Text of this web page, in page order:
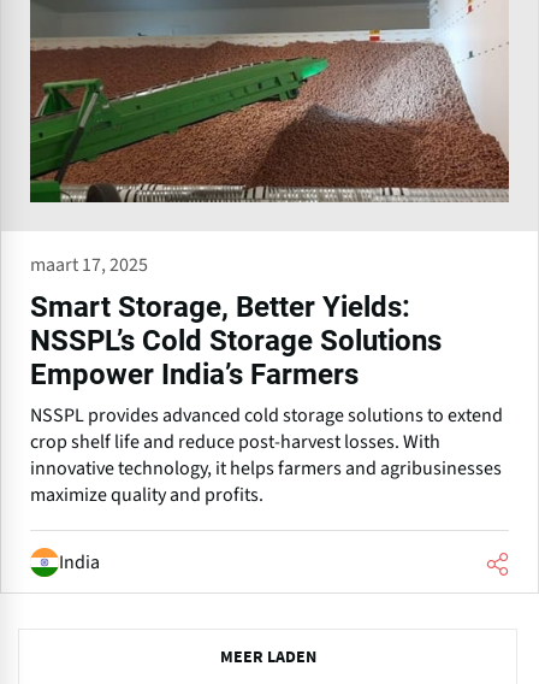
maart 17, 2025
Smart Storage, Better Yields:
NSSPL’s Cold Storage Solutions
Empower India’s Farmers
NSSPL provides advanced cold storage solutions to extend
crop shelf life and reduce post-harvest losses. With
innovative technology, it helps farmers and agribusinesses
maximize quality and profits.
India
MEER LADEN